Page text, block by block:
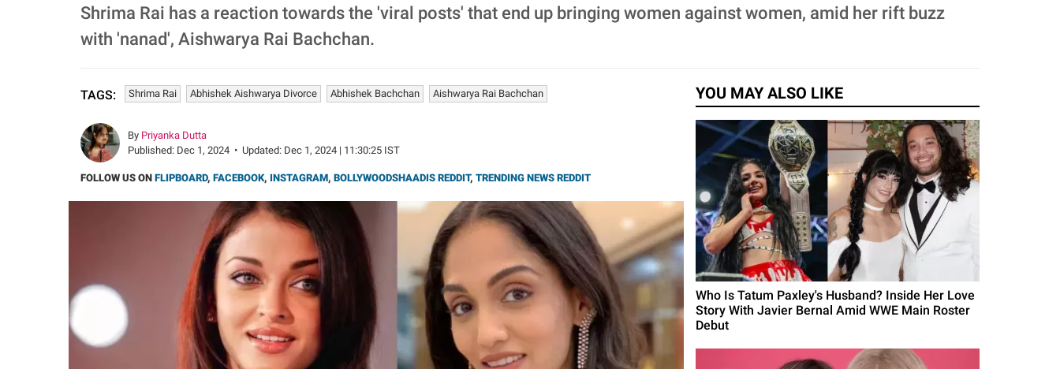
Shrima Rai has a reaction towards the 'viral posts' that end up bringing women against women, amid her rift buzz
with 'nanad', Aishwarya Rai Bachchan.
TAGS: Shrima Rai Abhishek Aishwarya Divorce Abhishek Bachchan Aishwarya Rai Bachchan
By Priyanka Dutta
Published: Dec 1, 2024 • Updated: Dec 1, 2024 | 11:30:25 IST
FOLLOW US ON FLIPBOARD, FACEBOOK, INSTAGRAM, BOLLYWOODSHAADIS REDDIT, TRENDING NEWS REDDIT
YOU MAY ALSO LIKE
Who Is Tatum Paxley's Husband? Inside Her Love
Story With Javier Bernal Amid WWE Main Roster
Debut